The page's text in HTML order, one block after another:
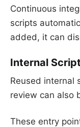
Continuous
scripts
added, it can
Internal
Reused internal
review can also
These entry